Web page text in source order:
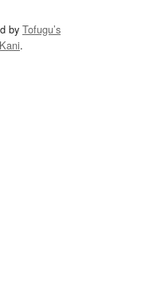
by Tofugu’s
.